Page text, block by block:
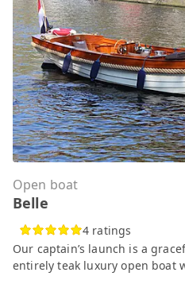
Open boat
Belle
4 ratings
Our captain’s launch is a
entirely teak luxury open boat